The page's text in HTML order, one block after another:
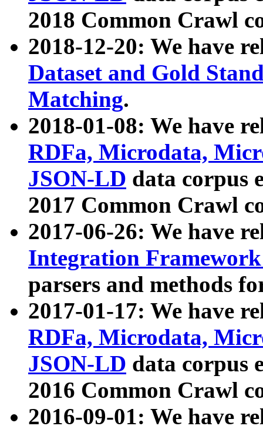
2018 Common Crawl
2018-12-20: We have
Dataset and Gold
Matching.
2018-01-08: We have
RDFa, Microdata,
JSON-LD data corpus
2017 Common Crawl
2017-06-26: We have
Integration
parsers and methods
2017-01-17: We have
RDFa, Microdata,
JSON-LD data corpus
2016 Common Crawl
2016-09-01: We have